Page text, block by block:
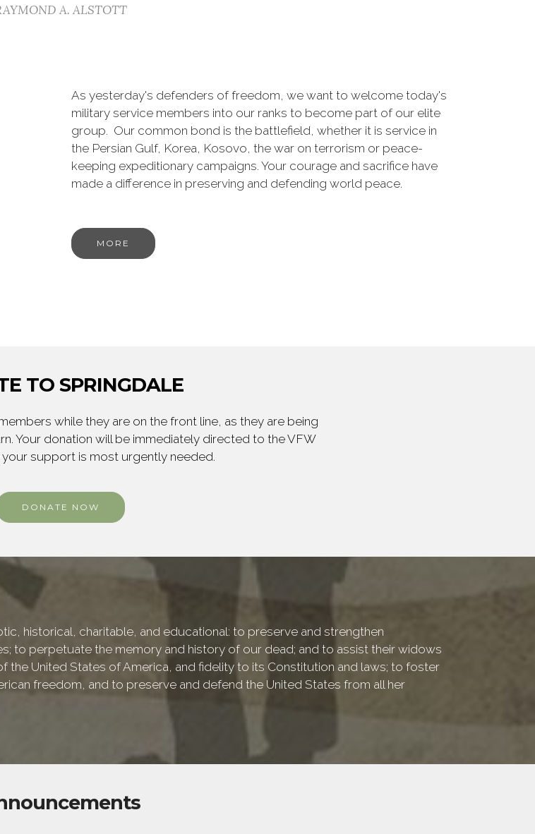
A. ALSTOTT
As yesterday's defenders of freedom, we want to welcome today's
military service members into our ranks to become part of our elite
group. Our common bond is the battlefield, whether it is service in
the Persian Gulf, Korea, Kosovo, the war on terrorism or peace-
keeping expeditionary campaigns. Your courage and sacrifice have
made a difference in preserving and defending world peace.
MORE
TO SPRINGDALE
while they are on the front line, as they are being
Your donation will be immediately directed to the VFW
support is most urgently needed.
DONATE NOW
historical, charitable, and educational: to preserve and strengthen
to perpetuate the memory and history of our dead; and to assist their widows
the United States of America, and fidelity to its Constitution and laws; to foster
freedom, and to preserve and defend the United States from all her